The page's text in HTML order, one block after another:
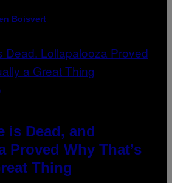
Boisvert
is Dead, and
Proved Why That’s
Thing